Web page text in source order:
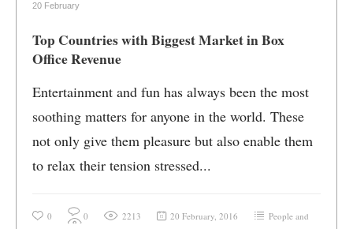
20 February
Top Countries with Biggest Market in Box
Office Revenue
Entertainment and fun has always been the most
soothing matters for anyone in the world. These
not only give them pleasure but also enable them
to relax their tension stressed...
0 0 2213 20 February, 2016 People and